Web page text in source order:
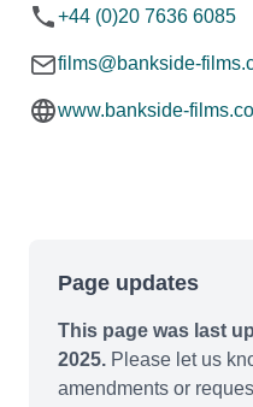
+44 (0)20 7636 6085
films@bankside-
www.bankside-
Page updates
This page was last
2025. Please let us
amendments or